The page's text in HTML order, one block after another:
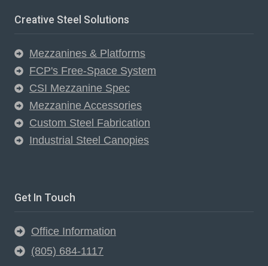
Creative Steel Solutions
Mezzanines & Platforms
FCP's Free-Space System
CSI Mezzanine Spec
Mezzanine Accessories
Custom Steel Fabrication
Industrial Steel Canopies
Get In Touch
Office Information
(805) 684-1117